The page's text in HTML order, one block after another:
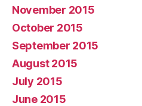
November 2015
October 2015
September 2015
August 2015
July 2015
June 2015